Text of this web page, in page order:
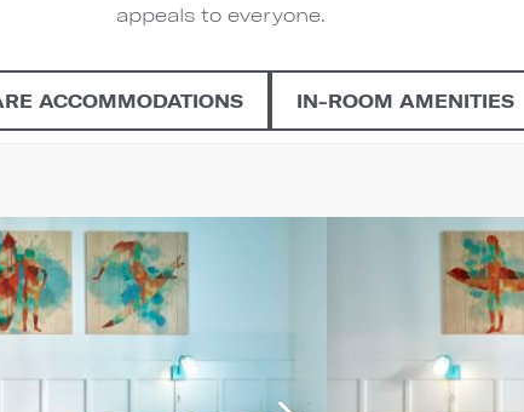
appeals to everyone.
ACCOMMODATIONS IN-ROOM AMENITIES